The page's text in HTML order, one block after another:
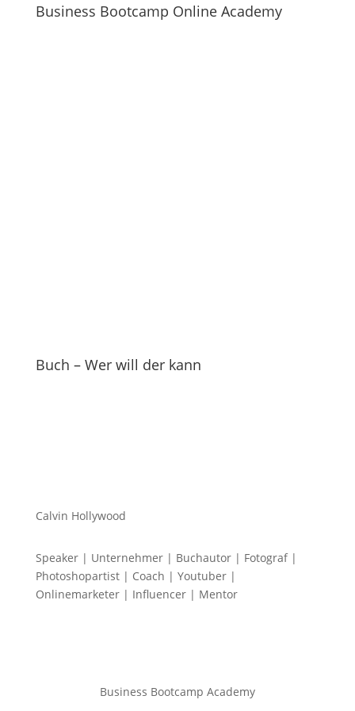
Business Bootcamp Online Academy
Buch – Wer will der kann
Calvin Hollywood
Speaker | Unternehmer | Buchautor | Fotograf |
Photoshopartist | Coach | Youtuber |
Onlinemarketer | Influencer | Mentor
Business Bootcamp Academy